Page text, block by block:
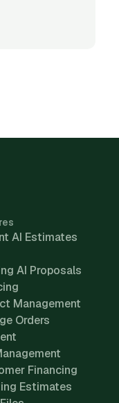
AI Estimates
AI Proposals
Management
Orders
Financing
Estimates